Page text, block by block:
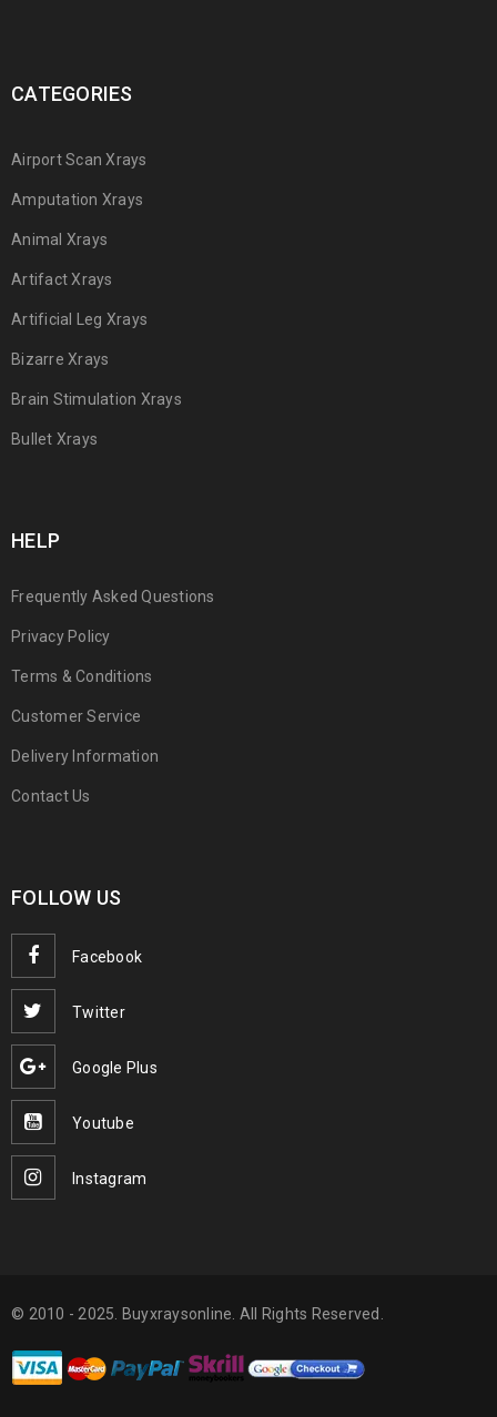
CATEGORIES
Airport Scan Xrays
Amputation Xrays
Animal Xrays
Artifact Xrays
Artificial Leg Xrays
Bizarre Xrays
Brain Stimulation Xrays
Bullet Xrays
HELP
Frequently Asked Questions
Privacy Policy
Terms & Conditions
Customer Service
Delivery Information
Contact Us
FOLLOW US
Facebook
Twitter
Google Plus
Youtube
Instagram
© 2010 - 2025. Buyxraysonline. All Rights Reserved.